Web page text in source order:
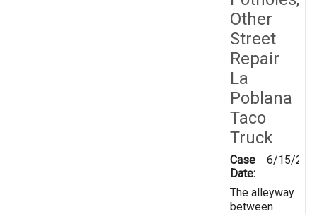
Other
Street
Repair
La
Poblana
Taco
Truck
Case
Date:
6/15/
The alleyway
between